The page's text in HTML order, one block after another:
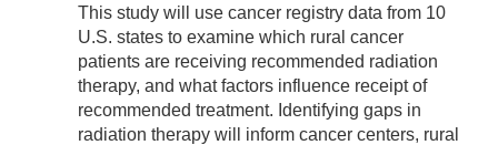
This study will use cancer registry data from 10
U.S. states to examine which rural cancer
patients are receiving recommended radiation
therapy, and what factors influence receipt of
recommended treatment. Identifying gaps in
radiation therapy will inform cancer centers, rural